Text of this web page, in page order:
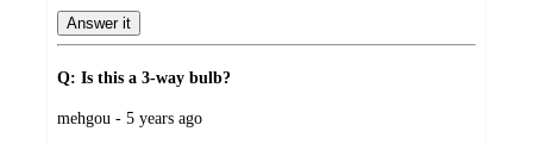
Answer it
Q: Is this a 3-way bulb?
submitted
mehgou - 5 years ago